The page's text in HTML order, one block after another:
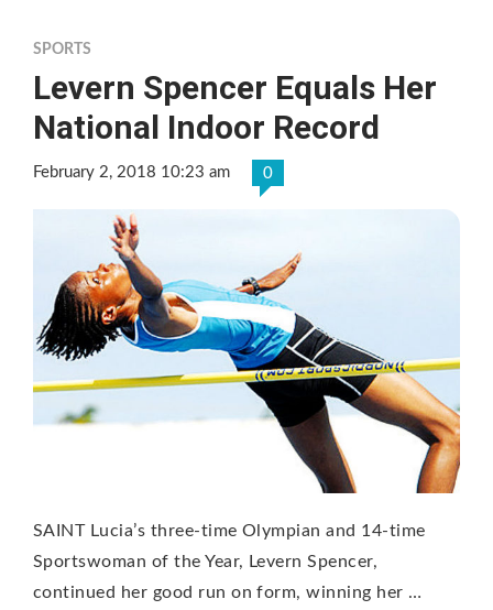
SPORTS
Levern Spencer Equals Her
National Indoor Record
February 2, 2018 10:23 am 0
SAINT Lucia’s three-time Olympian and 14-time
Sportswoman of the Year, Levern Spencer,
continued her good run on form, winning her …